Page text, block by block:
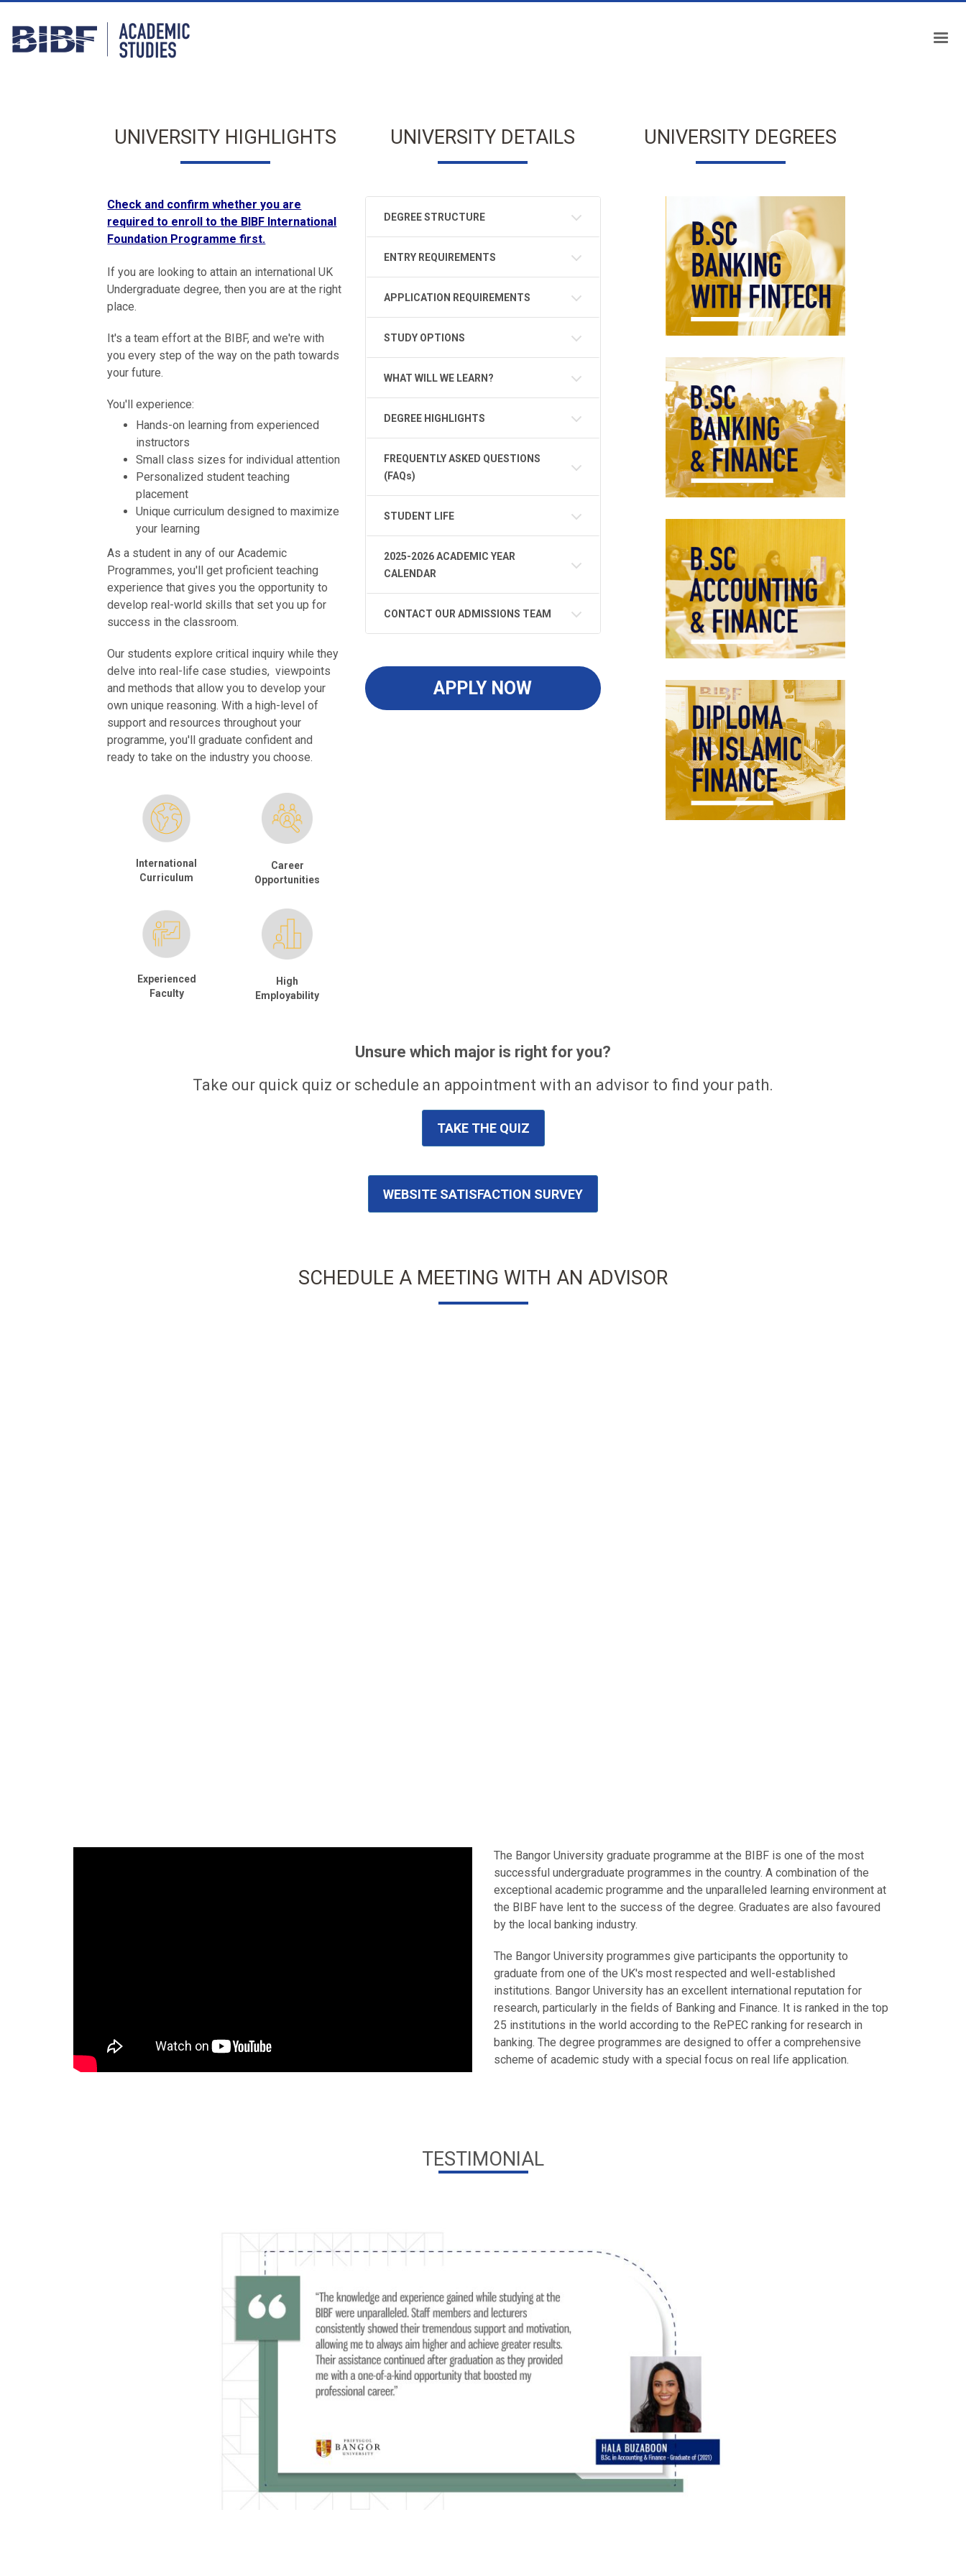
UNIVERSITY HIGHLIGHTS
Check and confirm whether you are
required to enroll to the BIBF International
Foundation Programme first.
If you are looking to attain an international UK
Undergraduate degree, then you are at the right
place.
It's a team effort at the BIBF, and we're with
you every step of the way on the path towards
your future.
You'll experience:
Hands-on learning from experienced
instructors
Small class sizes for individual attention
Personalized student teaching
placement
Unique curriculum designed to maximize
your learning
As a student in any of our Academic
Programmes, you'll get proficient teaching
experience that gives you the opportunity to
develop real-world skills that set you up for
success in the classroom.
Our students explore critical inquiry while they
delve into real-life case studies, viewpoints
and methods that allow you to develop your
own unique reasoning. With a high-level of
support and resources throughout your
programme, you'll graduate confident and
ready to take on the industry you choose.
International
Curriculum
Career
Opportunities
Experienced
Faculty
High
Employability
UNIVERSITY DETAILS
DEGREE STRUCTURE
ENTRY REQUIREMENTS
APPLICATION REQUIREMENTS
STUDY OPTIONS
WHAT WILL WE LEARN?
DEGREE HIGHLIGHTS
FREQUENTLY ASKED QUESTIONS
(FAQs)
STUDENT LIFE
2025-2026 ACADEMIC YEAR
CALENDAR
CONTACT OUR ADMISSIONS TEAM
APPLY NOW
UNIVERSITY DEGREES
Unsure which major is right for you?
Take our quick quiz or schedule an appointment with an advisor to find your path.
TAKE THE QUIZ
WEBSITE SATISFACTION SURVEY
SCHEDULE A MEETING WITH AN ADVISOR
The Bangor University graduate programme at the BIBF is one of the most
successful undergraduate programmes in the country. A combination of the
exceptional academic programme and the unparalleled learning environment at
the BIBF have lent to the success of the degree. Graduates are also favoured
by the local banking industry.
The Bangor University programmes give participants the opportunity to
graduate from one of the UK's most respected and well-established
institutions. Bangor University has an excellent international reputation for
research, particularly in the fields of Banking and Finance. It is ranked in the top
25 institutions in the world according to the RePEC ranking for research in
banking. The degree programmes are designed to offer a comprehensive
scheme of academic study with a special focus on real life application.
TESTIMONIAL